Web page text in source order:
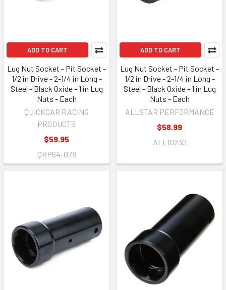
ADD TO CART
Lug Nut Socket - Pit Socket -
1/2 in Drive - 2-1/4 in Long -
Steel - Black Oxide - 1 in Lug
Nuts - Each
QUICKCAR RACING
PRODUCTS
$59.95
QRP64-078
ADD TO CART
Lug Nut Socket - Pit Socket -
1/2 in Drive - 2-1/4 in Long -
Steel - Black Oxide - 1 in Lug
Nuts - Each
ALLSTAR PERFORMANCE
$58.99
ALL10230